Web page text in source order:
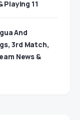
Playing 11
And
3rd Match,
News &